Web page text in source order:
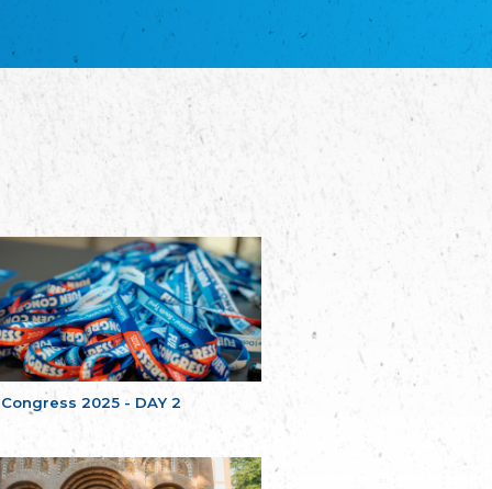
Congress 2025 - DAY 2
благотворительных обществ
Union of Russian Educational and Charitable
Occitania Football Association
Poellgor evit Breizh
Committee for regional action in Brittany
EL - le Mouvement d'Alsace-Lorraine
Elsaß-Lothringischer Volksbund EL
Skol Uhel Ar Vro – Institut Culturel de
Bretagne
The Cultural Institute of Brittany
Unser Land
Our Country
Svenska Finlands folkting/Folktinget
Assoziation der Deutschen Georgiens
"Einung"